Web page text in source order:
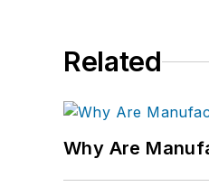
Related
Why Are